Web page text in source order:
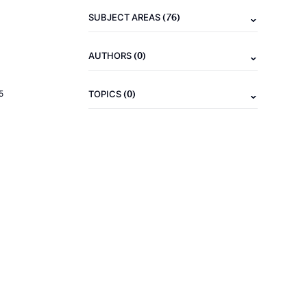
SUBJECT AREAS(76)
AUTHORS(0)
TOPICS(0)